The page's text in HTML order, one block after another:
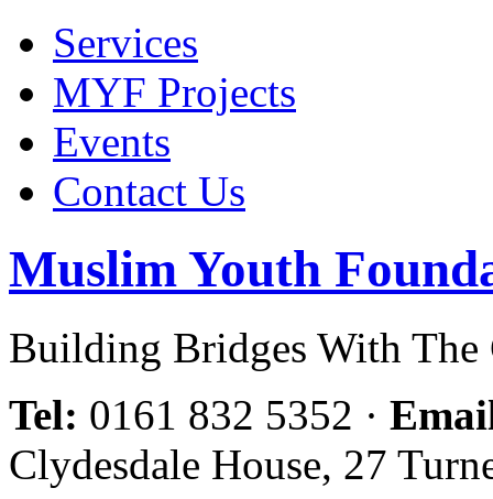
Services
MYF Projects
Events
Contact Us
Muslim Youth
Building Bridges With The
Tel: 0161 832 5352 ·
Clydesdale House, 27